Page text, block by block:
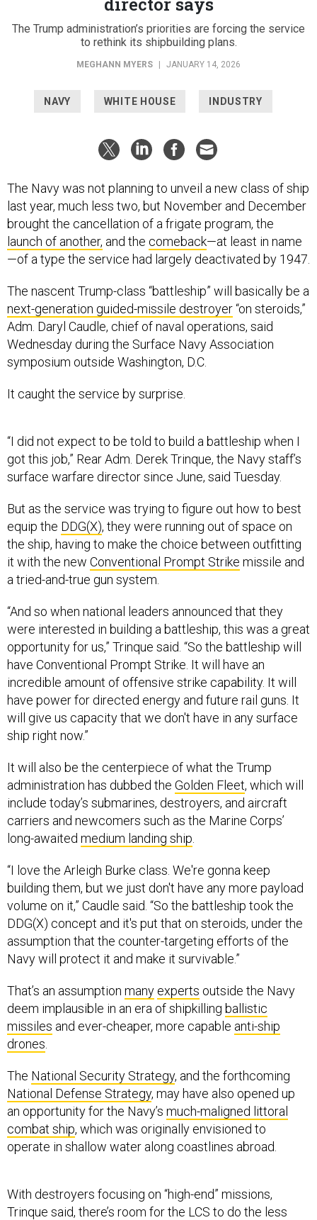
The Trump administration’s priorities are forcing the service
to rethink its shipbuilding plans.
MEGHANN MYERS JANUARY 14, 2026
NAVY WHITE HOUSE INDUSTRY
The Navy was not planning to unveil a new class of ship
last year, much less two, but November and December
brought the cancellation of a frigate program, the
launch of another, and the comeback—at least in name
—of a type the service had largely deactivated by 1947.
The nascent Trump-class “battleship” will basically be a
next-generation guided-missile destroyer“on steroids,”
Adm. Daryl Caudle, chief of naval operations, said
Wednesday during the Surface Navy Association
symposium outside Washington, D.C.
It caught the service by surprise.
“I did not expect to be told to build a battleship when I
got this job,” Rear Adm. Derek Trinque, the Navy staff’s
surface warfare director since June, said Tuesday.
But as the service was trying to figure out how to best
equip the DDG(X), they were running out of space on
the ship, having to make the choice between outfitting
it with the new Conventional Prompt Strike missile and
a tried-and-true gun system.
“And so when national leaders announced that they
were interested in building a battleship, this was a great
opportunity for us,” Trinque said. “So the battleship will
have Conventional Prompt Strike. It will have an
incredible amount of offensive strike capability. It will
have power for directed energy and future rail guns. It
will give us capacity that we don't have in any surface
ship right now.”
It will also be the centerpiece of what the Trump
administration has dubbed the Golden Fleet, which will
include today’s submarines, destroyers, and aircraft
carriers and newcomers such as the Marine Corps’
long-awaited medium landing ship
“I love the Arleigh Burke class. We're gonna keep
building them, but we just don't have any more payload
volume on it,” Caudle said. “So the battleship took the
DDG(X) concept and it's put that on steroids, under the
assumption that the counter-targeting efforts of the
Navy will protect it and make it survivable.”
That’s an assumption many experts outside the Navy
deem implausible in an era of shipkilling ballistic
missiles and ever-cheaper, more capable anti-ship
drones
The National Security Strategy, and the forthcoming
National Defense Strategy, may have also opened up
an opportunity for the Navy’s much-maligned littoral
combat ship, which was originally envisioned to
operate in shallow water along coastlines abroad.
With destroyers focusing on “high-end” missions,
Trinque said, there’s room for the LCS to do the less